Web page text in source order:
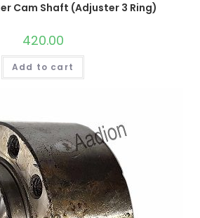
Cam Shaft (Adjuster 3 Ring)
420.00
Add to cart